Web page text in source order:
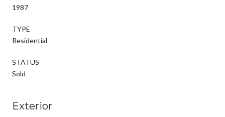
1987
TYPE
Residential
STATUS
Sold
Exterior